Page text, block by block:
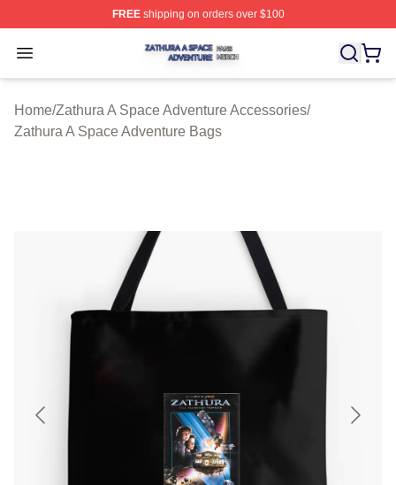
FREEshipping on orders over $100
Open menu
Zathura A Space Adventure Shop ⚡️ Officially
Home/Zathura A Space Adventure Accessories/
Zathura A Space Adventure Bags